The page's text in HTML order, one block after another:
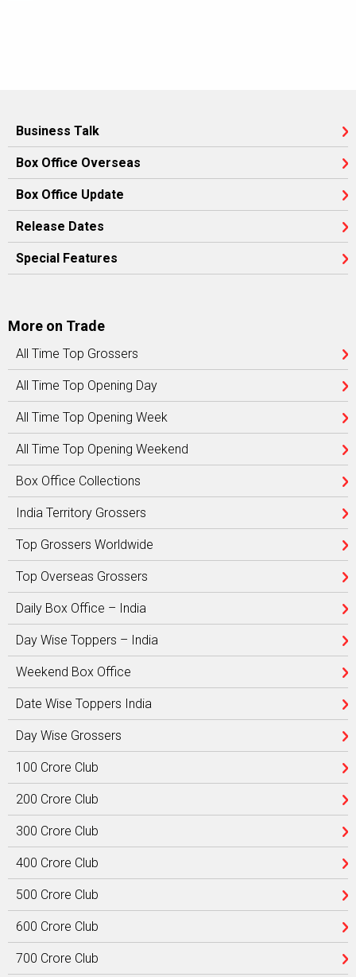
Business Talk
Box Office Overseas
Box Office Update
Release Dates
Special Features
More on Trade
All Time Top Grossers
All Time Top Opening Day
All Time Top Opening Week
All Time Top Opening Weekend
Box Office Collections
India Territory Grossers
Top Grossers Worldwide
Top Overseas Grossers
Daily Box Office – India
Day Wise Toppers – India
Weekend Box Office
Date Wise Toppers India
Day Wise Grossers
100 Crore Club
200 Crore Club
300 Crore Club
400 Crore Club
500 Crore Club
600 Crore Club
700 Crore Club